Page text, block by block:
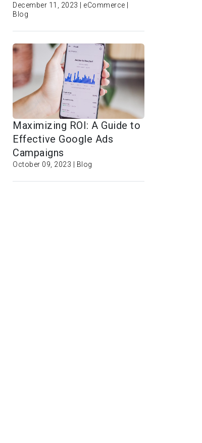
December 11, 2023 | eCommerce |
Blog
Maximizing ROI: A Guide to
Effective Google Ads
Campaigns
October 09, 2023 | Blog